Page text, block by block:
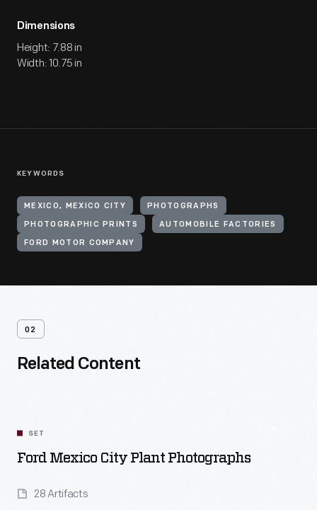
Dimensions
Height: 7.88 in
Width: 10.75 in
KEYWORDS
MEXICO, MEXICO CITY PHOTOGRAPHS
PHOTOGRAPHIC PRINTS AUTOMOBILE FACTORIES
FORD MOTOR COMPANY
02
Related Content
SET
Ford Mexico City Plant Photographs
28 Artifacts